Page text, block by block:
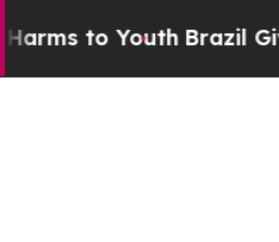
Brazil Gives Parents